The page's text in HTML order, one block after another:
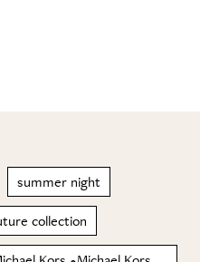
summer night
collection